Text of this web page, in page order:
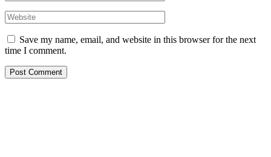
Save my name, email, and website in this browser for the next
time I comment.